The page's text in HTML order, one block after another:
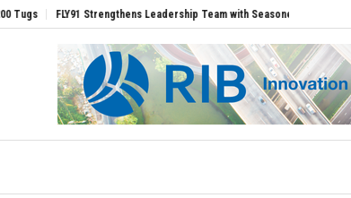
FLY91 Strengthens Leadership Team with Seasoned Aviation Executives